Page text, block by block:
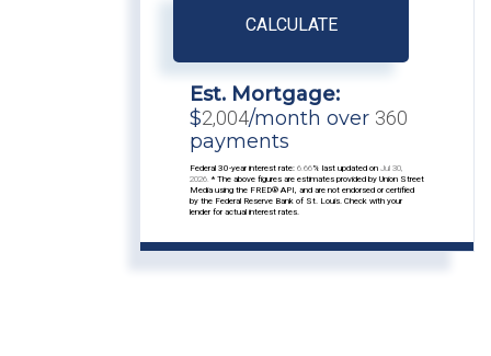
CALCULATE
Est. Mortgage:
$2,004/month over 360
payments
Federal 30-year interest rate: 6.66% last updated on Jul 30,
2026. * The above figures are estimates provided by Union Street
Media using the FRED® API, and are not endorsed or certified
by the Federal Reserve Bank of St. Louis. Check with your
lender for actual interest rates.